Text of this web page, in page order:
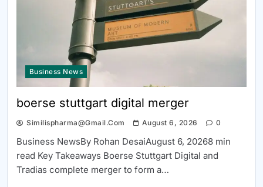
Business News
boerse stuttgart digital merger
Similispharma@gmail.com August 6, 2026 0
Business NewsBy Rohan DesaiAugust 6, 20268 min
read Key Takeaways Boerse Stuttgart Digital and
Tradias complete merger to form a…